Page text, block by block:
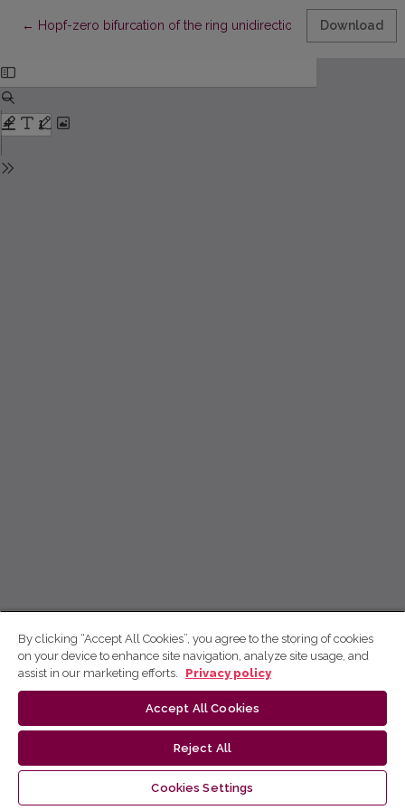
← Return to Article Details
Hopf-zero bifurcation of the ring unidirectionally coupled
Download
By clicking “Accept All Cookies”, you agree to the storing of cookies
on your device to enhance site navigation, analyze site usage, and
assist in our marketing efforts.
Privacy policy
Accept All Cookies
Reject All
Cookies Settings